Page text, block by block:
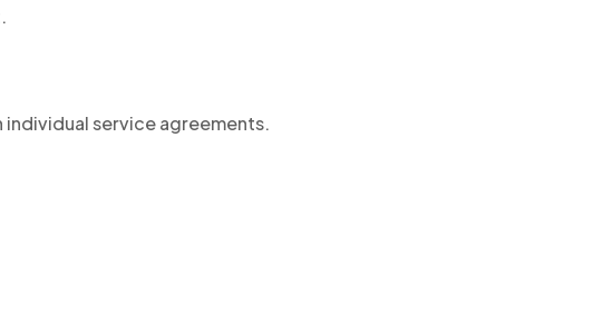
service agreements.